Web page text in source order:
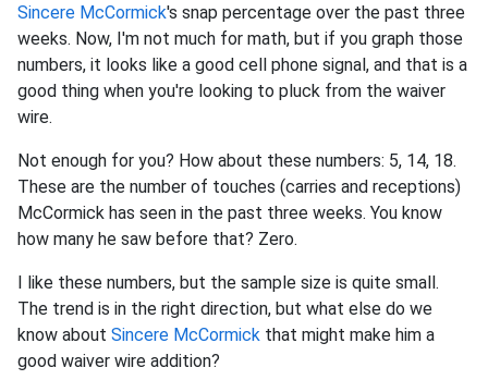
Sincere McCormick's snap percentage over the past three
weeks. Now, I'm not much for math, but if you graph those
numbers, it looks like a good cell phone signal, and that is a
good thing when you're looking to pluck from the waiver
wire.
Not enough for you? How about these numbers: 5, 14, 18.
These are the number of touches (carries and receptions)
McCormick has seen in the past three weeks. You know
how many he saw before that? Zero.
I like these numbers, but the sample size is quite small.
The trend is in the right direction, but what else do we
know about Sincere McCormick that might make him a
good waiver wire addition?